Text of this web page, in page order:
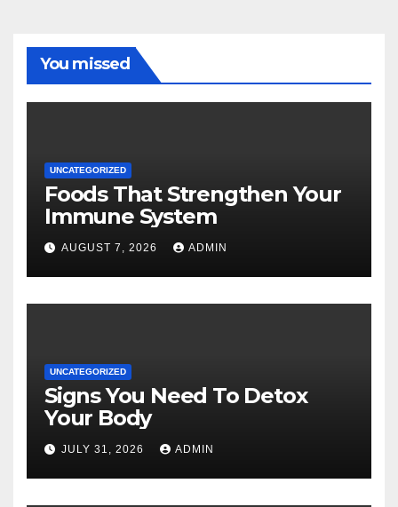
You missed
UNCATEGORIZED
Foods That Strengthen Your
Immune System
AUGUST 7, 2026 ADMIN
UNCATEGORIZED
Signs You Need To Detox
Your Body
JULY 31, 2026 ADMIN